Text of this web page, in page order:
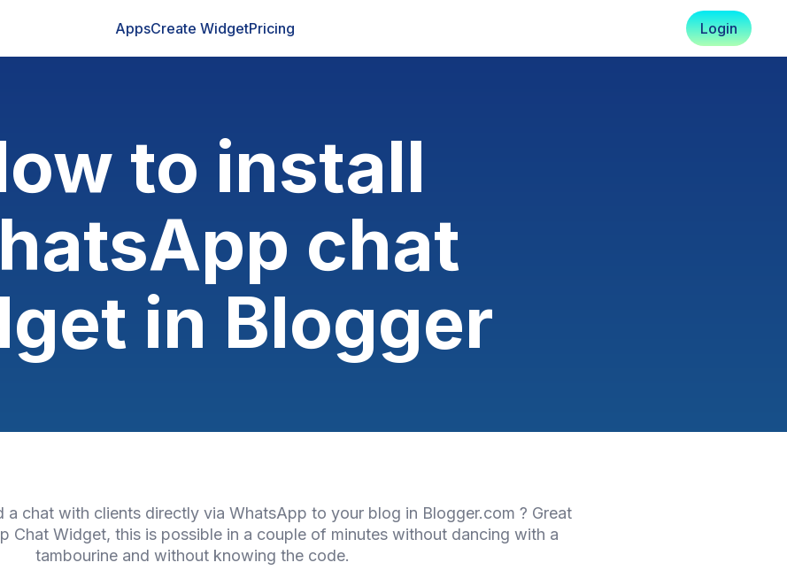
AppsCreate WidgetPricing Login
to install
chat
in Blogger
a chat with clients directly via WhatsApp to your blog in Blogger.com ? Great
Chat Widget, this is possible in a couple of minutes without dancing with a
tambourine and without knowing the code.